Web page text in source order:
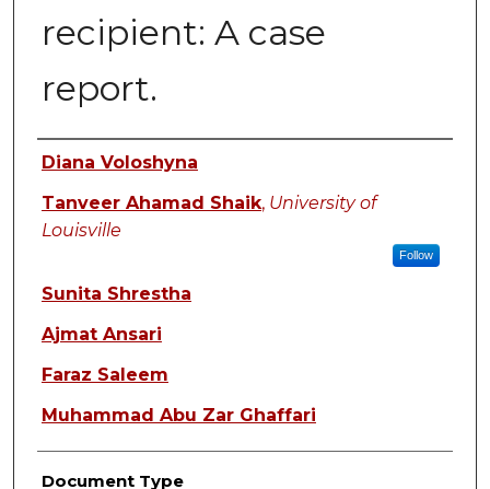
recipient: A case
report.
Authors
Diana Voloshyna
Tanveer Ahamad Shaik, University of
Louisville
Follow
Sunita Shrestha
Ajmat Ansari
Faraz Saleem
Muhammad Abu Zar Ghaffari
Document Type